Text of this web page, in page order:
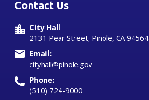
Contact Us
City Hall
2131 Pear Street, Pinole, CA 94564
Email:
cityhall@pinole.gov
Phone:
(510) 724-9000